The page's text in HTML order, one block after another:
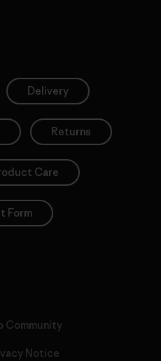
Delivery
Returns
Care
Form
Community
Notice